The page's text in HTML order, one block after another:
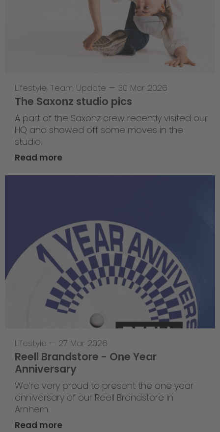
Lifestyle, Team Update — 30 Mar 2026
The Saxonz studio pics
A part of the Saxonz crew recently visited our
HQ and showed off some moves in the
studio.
Read more
Lifestyle — 27 Mar 2026
Reell Brandstore - One Year
Anniversary
We’re very proud to present the one year
anniversary of our Reell Brandstore in
Arnhem.
Read more